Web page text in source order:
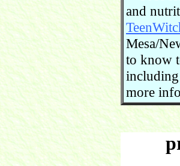
and
Mesa/
to know
more